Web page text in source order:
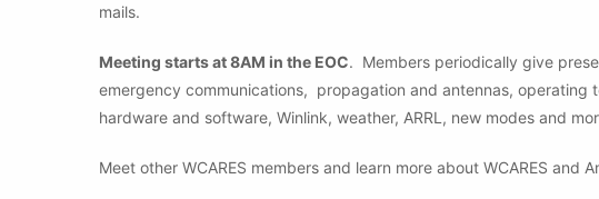
mails.
Meeting starts at 8AM in the EOC. Members periodically give
emergency communications, propagation and antennas,
hardware and software, Winlink, weather, ARRL, new modes and
Meet other WCARES members and learn more about WCARES and